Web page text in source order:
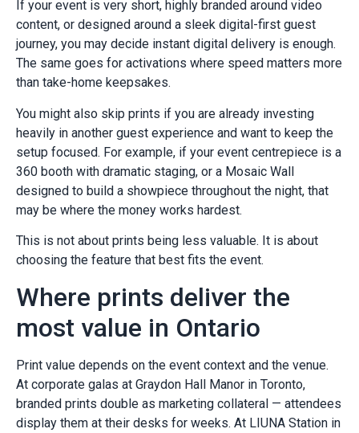
If your event is very short, highly branded around video
content, or designed around a sleek digital-first guest
journey, you may decide instant digital delivery is enough.
The same goes for activations where speed matters more
than take-home keepsakes.
You might also skip prints if you are already investing
heavily in another guest experience and want to keep the
setup focused. For example, if your event centrepiece is a
360 booth with dramatic staging, or a Mosaic Wall
designed to build a showpiece throughout the night, that
may be where the money works hardest.
This is not about prints being less valuable. It is about
choosing the feature that best fits the event.
Where prints deliver the
most value in Ontario
Print value depends on the event context and the venue.
At corporate galas at Graydon Hall Manor in Toronto,
branded prints double as marketing collateral — attendees
display them at their desks for weeks. At LIUNA Station in